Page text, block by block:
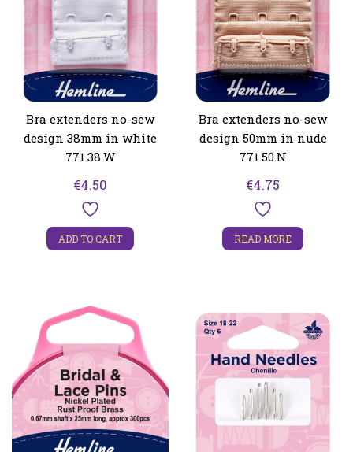
Bra extenders no-sew
design 38mm in white
771.38.W
€4.50
ADD TO CART
Bra extenders no-sew
design 50mm in nude
771.50.N
€4.75
READ MORE